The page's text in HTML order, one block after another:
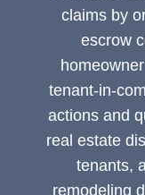
claims by
escrow
tenant-in-
actions and
real estate
tenants,
remodeling